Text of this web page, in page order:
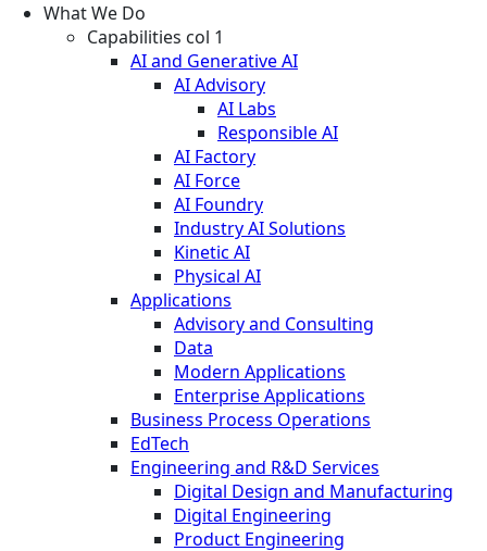
What We Do
Capabilities col 1
AI and Generative AI
AI Advisory
AI Labs
Responsible AI
AI Factory
AI Force
AI Foundry
Industry AI Solutions
Kinetic AI
Physical AI
Applications
Advisory and Consulting
Data
Modern Applications
Enterprise Applications
Business Process Operations
EdTech
Engineering and R&D Services
Digital Design and Manufacturing
Digital Engineering
Product Engineering